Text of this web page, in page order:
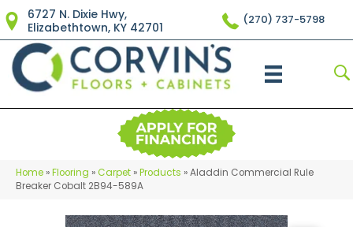
6727 N. Dixie Hwy,
Elizabethtown, KY 42701
(270) 737-5798
Home »Flooring »Carpet »Products »Aladdin Commercial Rule
Breaker Cobalt 2B94-589A